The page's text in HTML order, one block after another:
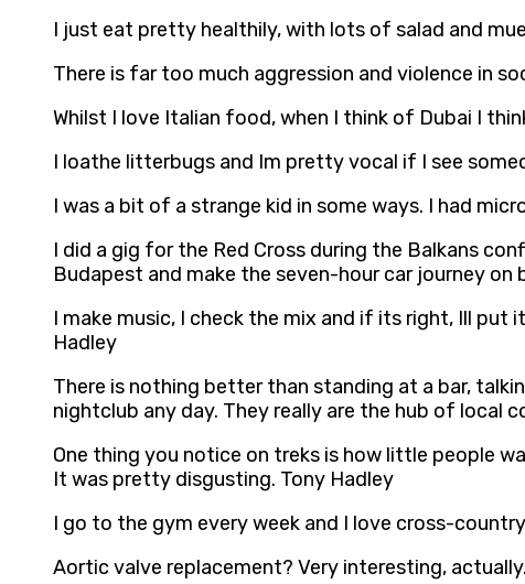
I just eat pretty healthily, with lots of salad and
There is far too much aggression and violence in
Whilst I love Italian food, when I think of Dubai I
I loathe litterbugs and Im pretty vocal if I see
I was a bit of a strange kid in some ways. I had
I did a gig for the Red Cross during the Balkans
Budapest and make the seven-hour car journey
I make music, I check the mix and if its right, Ill put
Hadley
There is nothing better than standing at a bar,
nightclub any day. They really are the hub of local
One thing you notice on treks is how little people
It was pretty disgusting. Tony Hadley
I go to the gym every week and I love cross-
Aortic valve replacement? Very interesting,